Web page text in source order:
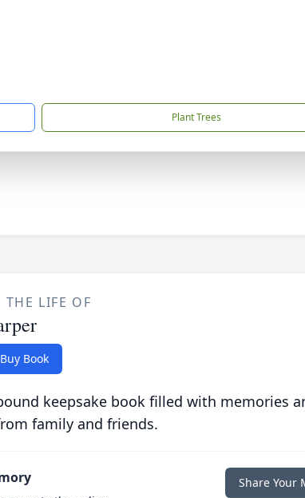
Plant Trees
THE LIFE OF
Buy Book
keepsake book filled with memories
family and friends.
Share Your